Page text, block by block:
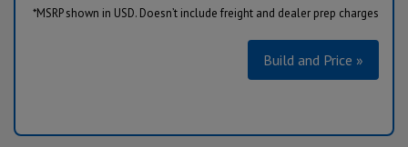
*MSRP shown in USD. Doesn’t include freight and dealer prep charges
Build and Price »